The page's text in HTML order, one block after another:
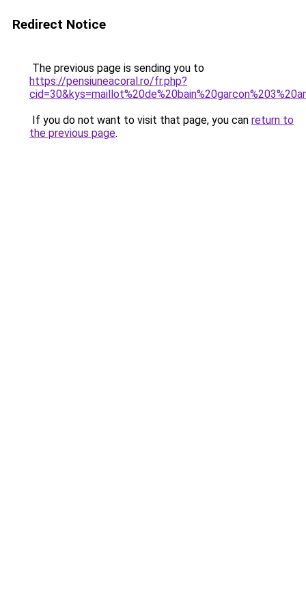
Redirect Notice
The previous page is sending you to
https://pensiuneacoral.ro/fr.php?
If you do not want to visit that page, you can return to
the previous page.